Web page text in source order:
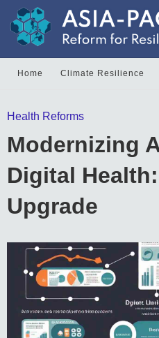
Home Climate Resilience
Health Reforms
Modernizing
Digital
Upgrade